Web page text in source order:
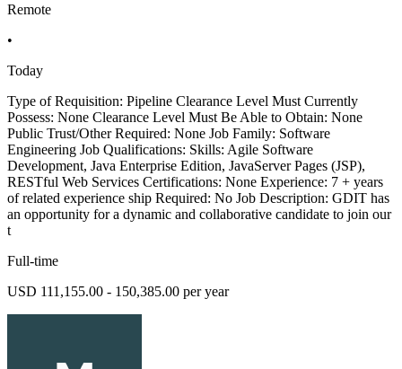
Remote
•
Today
Type of Requisition: Pipeline Clearance Level Must Currently
Possess: None Clearance Level Must Be Able to Obtain: None
Public Trust/Other Required: None Job Family: Software
Engineering Job Qualifications: Skills: Agile Software
Development, Java Enterprise Edition, JavaServer Pages (JSP),
RESTful Web Services Certifications: None Experience: 7 + years
of related experience ship Required: No Job Description: GDIT has
an opportunity for a dynamic and collaborative candidate to join our
t
Full-time
USD 111,155.00 - 150,385.00 per year